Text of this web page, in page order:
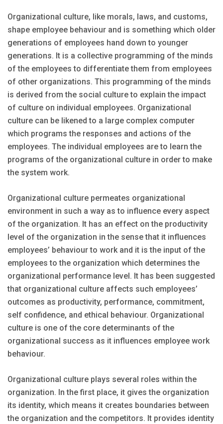
Organizational culture, like morals, laws, and customs,
shape employee behaviour and is something which older
generations of employees hand down to younger
generations. It is a collective programming of the minds
of the employees to differentiate them from employees
of other organizations. This programming of the minds
is derived from the social culture to explain the impact
of culture on individual employees. Organizational
culture can be likened to a large complex computer
which programs the responses and actions of the
employees. The individual employees are to learn the
programs of the organizational culture in order to make
the system work.
Organizational culture permeates organizational
environment in such a way as to influence every aspect
of the organization. It has an effect on the productivity
level of the organization in the sense that it influences
employees’ behaviour to work and it is the input of the
employees to the organization which determines the
organizational performance level. It has been suggested
that organizational culture affects such employees’
outcomes as productivity, performance, commitment,
self confidence, and ethical behaviour. Organizational
culture is one of the core determinants of the
organizational success as it influences employee work
behaviour.
Organizational culture plays several roles within the
organization. In the first place, it gives the organization
its identity, which means it creates boundaries between
the organization and the competitors. It provides identity